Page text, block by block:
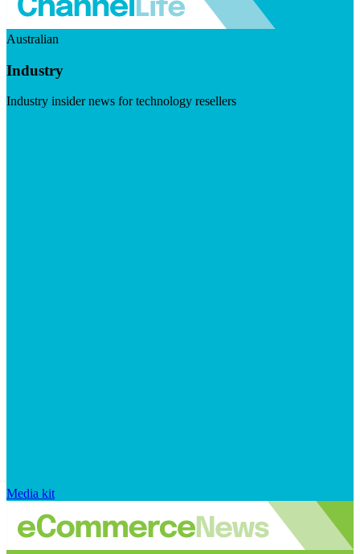
Australian
Industry
Industry insider news for technology resellers
Media kit